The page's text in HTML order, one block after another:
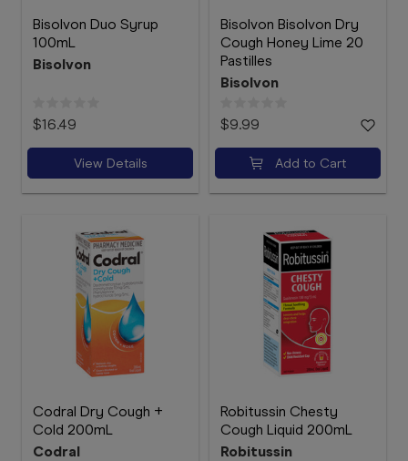
Bisolvon Duo Syrup
100mL
Bisolvon
$16.49
View Details
Bisolvon Bisolvon Dry
Cough Honey Lime 20
Pastilles
Bisolvon
$9.99
Add to Cart
Codral Dry Cough +
Cold 200mL
Codral
Robitussin Chesty
Cough Liquid 200mL
Robitussin